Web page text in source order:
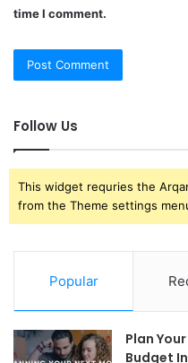
time I comment.
Follow Us
This widget requries the
from the Theme settings
Popular
Plan
Budget